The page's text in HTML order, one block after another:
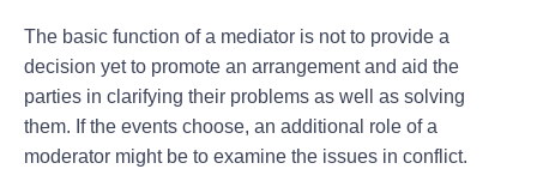
The basic function of a mediator is not to provide a
decision yet to promote an arrangement and aid the
parties in clarifying their problems as well as solving
them. If the events choose, an additional role of a
moderator might be to examine the issues in conflict.